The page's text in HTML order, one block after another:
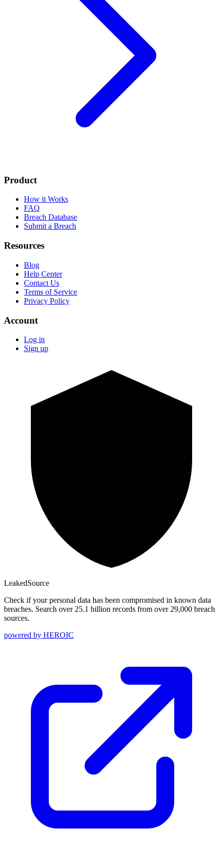
Product
How it Works
FAQ
Breach Database
Submit a Breach
Resources
Blog
Help Center
Contact Us
Terms of Service
Privacy Policy
Account
Log in
Sign up
LeakedSource
Check if your personal data has been compromised in known data
breaches. Search over 25.1 billion records from over 29,000 breach
sources.
powered by HEROIC